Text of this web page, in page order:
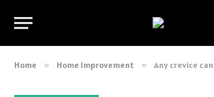
Home » Home Improvement » Any crevice can be dangerous” Interview